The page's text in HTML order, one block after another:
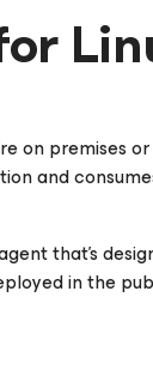
on premises
and
that’s
in the